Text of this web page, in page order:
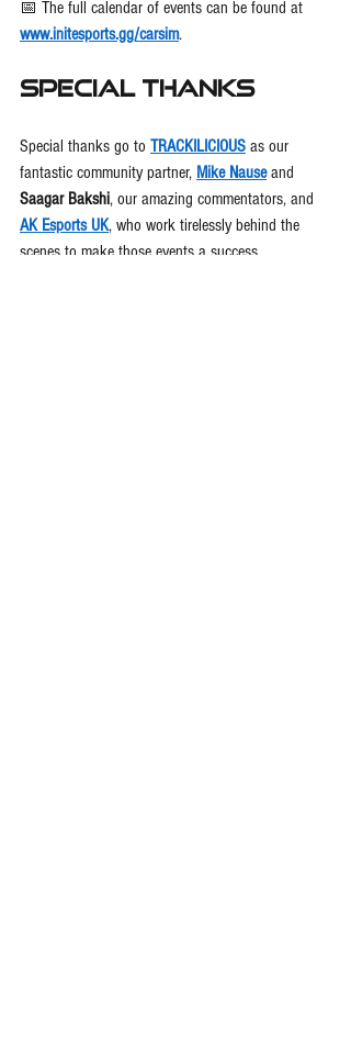
📅 The full calendar of events can be found at
www.initesports.gg/carsim.
Special Thanks
Special thanks go to TRACKILICIOUS as our
fantastic community partner, Mike Nause and
Saagar Bakshi, our amazing commentators, and
AK Esports UK, who work tirelessly behind the
scenes to make those events a success.